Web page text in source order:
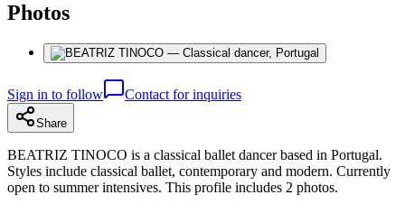
Photos
Sign in to follow Contact for inquiries
Share
BEATRIZ TINOCO is a classical ballet dancer based in Portugal.
Styles include classical ballet, contemporary and modern. Currently
open to summer intensives. This profile includes 2 photos.